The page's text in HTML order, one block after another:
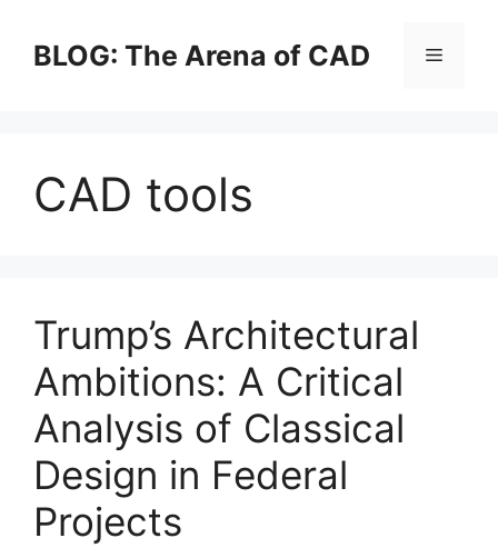
contentBLOG: The Arena of CAD Menu
CAD tools
Trump’s Architectural
Ambitions: A Critical
Analysis of Classical
Design in Federal
Projects